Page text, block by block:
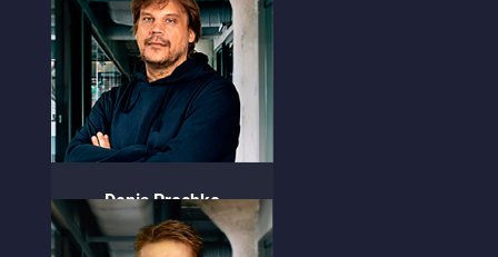
Denis Prochko
CTO & Founder